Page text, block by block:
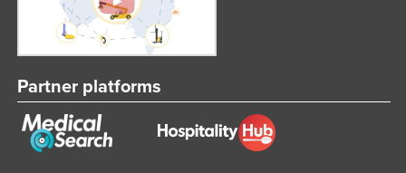
Partner platforms